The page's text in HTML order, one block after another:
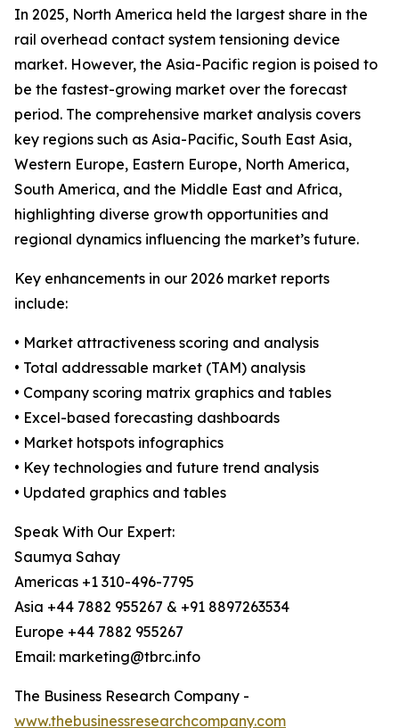
In 2025, North America held the largest share in the
rail overhead contact system tensioning device
market. However, the Asia-Pacific region is poised to
be the fastest-growing market over the forecast
period. The comprehensive market analysis covers
key regions such as Asia-Pacific, South East Asia,
Western Europe, Eastern Europe, North America,
South America, and the Middle East and Africa,
highlighting diverse growth opportunities and
regional dynamics influencing the market’s future.
Key enhancements in our 2026 market reports
include:
• Market attractiveness scoring and analysis
• Total addressable market (TAM) analysis
• Company scoring matrix graphics and tables
• Excel-based forecasting dashboards
• Market hotspots infographics
• Key technologies and future trend analysis
• Updated graphics and tables
Speak With Our Expert:
Saumya Sahay
Americas +1 310-496-7795
Asia +44 7882 955267 & +91 8897263534
Europe +44 7882 955267
Email: marketing@tbrc.info
The Business Research Company -
www.thebusinessresearchcompany.com